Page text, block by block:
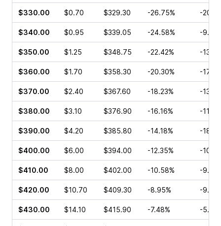
$330.00 $0.70 $329.30 -26.75% -
$340.00 $0.95 $339.05 -24.58% -
$350.00 $1.25 $348.75 -22.42% -
$360.00 $1.70 $358.30 -20.30% -
$370.00 $2.40 $367.60 -18.23% -
$380.00 $3.10 $376.90 -16.16% -
$390.00 $4.20 $385.80 -14.18% -
$400.00 $6.00 $394.00 -12.35% -
$410.00 $8.00 $402.00 -10.58% -
$420.00 $10.70 $409.30 -8.95% -
$430.00 $14.10 $415.90 -7.48% -5.13%